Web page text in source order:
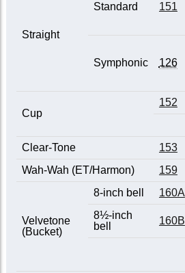
Straight
Standard 151
Symphonic 126
Cup
152
Clear-Tone
153
Wah-Wah (ET/Harmon)
159
Velvetone
(Bucket)
8-inch bell 160A
8½-inch
bell
160B